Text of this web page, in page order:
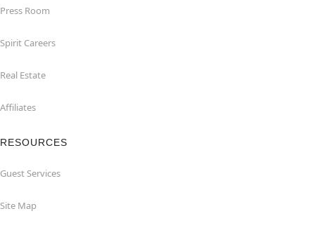
Press Room
Spirit Careers
Real Estate
Affiliates
RESOURCES
Guest Services
Site Map